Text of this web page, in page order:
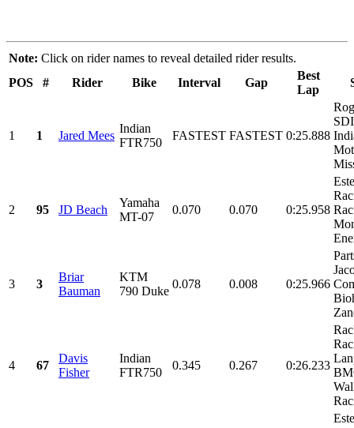
Note: Click on rider names to reveal detailed rider results.
POS
# Rider Bike Interval Gap
Best
Lap
1 1 Jared Mees
Indian
FTR750
FASTEST FASTEST 0:25.888
2 95 JD Beach
Yamaha
MT-07
0.070 0.070 0:25.958
3 3
Briar
Bauman
KTM
790 Duke
0.078 0.008 0:25.966
4 67
Davis
Fisher
Indian
FTR750
0.345 0.267 0:26.233